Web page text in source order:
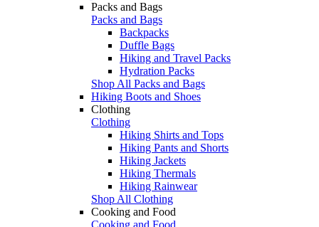
Packs and Bags
Packs and Bags
Backpacks
Duffle Bags
Hiking and Travel Packs
Hydration Packs
Shop All Packs and Bags
Hiking Boots and Shoes
Clothing
Clothing
Hiking Shirts and Tops
Hiking Pants and Shorts
Hiking Jackets
Hiking Thermals
Hiking Rainwear
Shop All Clothing
Cooking and Food
Cooking and Food